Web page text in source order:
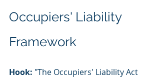
Occupiers' Liability
Framework
Hook: "The Occupiers' Liability Act